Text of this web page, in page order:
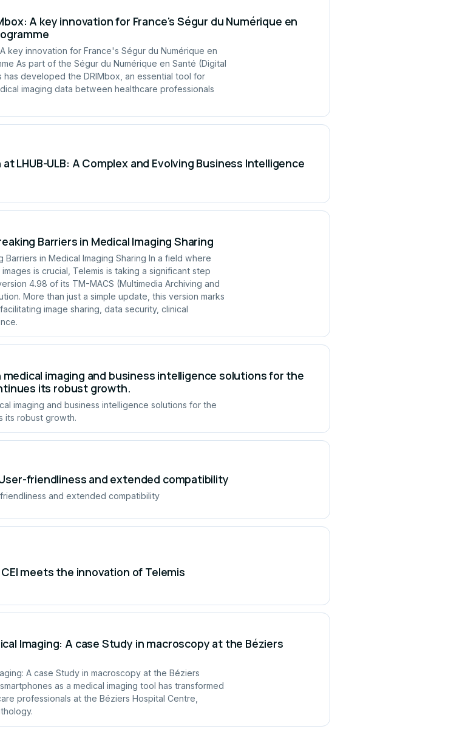
A key innovation for France's Ségur du Numérique en
key innovation for France's Ségur du Numérique en
As part of the Ségur du Numérique en Santé (Digital
has developed the DRIMbox, an essential tool for
imaging data between healthcare professionals
LHUB-ULB: A Complex and Evolving Business Intelligence
Barriers in Medical Imaging Sharing
Barriers in Medical Imaging Sharing In a field where
is crucial, Telemis is taking a significant step
4.98 of its TM-MACS (Multimedia Archiving and
More than just a simple update, this version marks
image sharing, data security, clinical
medical imaging and business intelligence solutions for the
its robust growth.
imaging and business intelligence solutions for the
its robust growth.
friendliness and extended compatibility
and extended compatibility
meets the innovation of Telemis
Imaging: A case Study in macroscopy at the Béziers
A case Study in macroscopy at the Béziers
as a medical imaging tool has transformed
professionals at the Béziers Hospital Centre,